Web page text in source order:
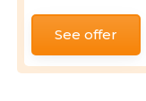
See offer